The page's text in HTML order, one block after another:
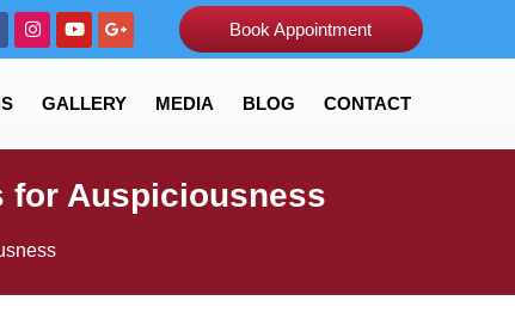
Book Appointment
GALLERY MEDIA BLOG CONTACT
for Auspiciousness